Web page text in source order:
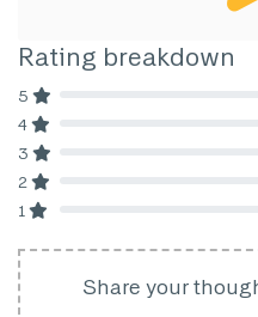
Rating breakdown
5
4
3
2
1
Share your